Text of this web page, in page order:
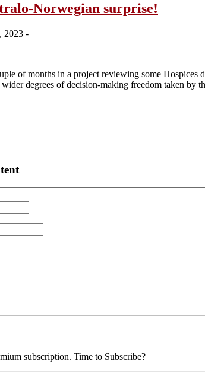
Norwegian surprise!
2023 -
of months in a project reviewing some Hospices
degrees of decision-making freedom taken by
subscription. Time to Subscribe?